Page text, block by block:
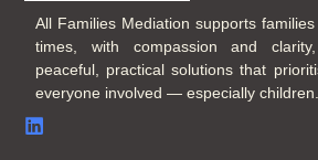
All Families Mediation supports
times, with compassion and
peaceful, practical solutions that
everyone involved — especially children.